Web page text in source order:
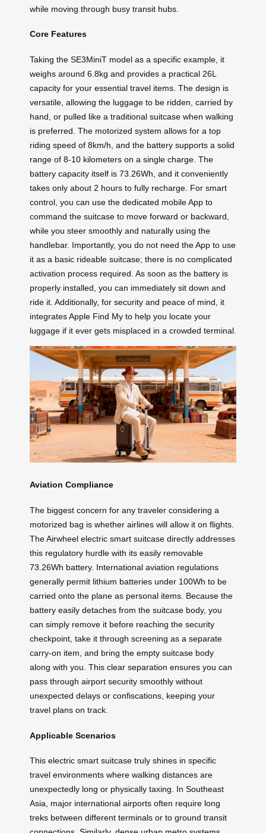
while moving through busy transit hubs.
Core Features
Taking the SE3MiniT model as a specific example, it
weighs around 6.8kg and provides a practical 26L
capacity for your essential travel items. The design is
versatile, allowing the luggage to be ridden, carried by
hand, or pulled like a traditional suitcase when walking
is preferred. The motorized system allows for a top
riding speed of 8km/h, and the battery supports a solid
range of 8-10 kilometers on a single charge. The
battery capacity itself is 73.26Wh, and it conveniently
takes only about 2 hours to fully recharge. For smart
control, you can use the dedicated mobile App to
command the suitcase to move forward or backward,
while you steer smoothly and naturally using the
handlebar. Importantly, you do not need the App to use
it as a basic rideable suitcase; there is no complicated
activation process required. As soon as the battery is
properly installed, you can immediately sit down and
ride it. Additionally, for security and peace of mind, it
integrates Apple Find My to help you locate your
luggage if it ever gets misplaced in a crowded terminal.
Aviation Compliance
The biggest concern for any traveler considering a
motorized bag is whether airlines will allow it on flights.
The Airwheel electric smart suitcase directly addresses
this regulatory hurdle with its easily removable
73.26Wh battery. International aviation regulations
generally permit lithium batteries under 100Wh to be
carried onto the plane as personal items. Because the
battery easily detaches from the suitcase body, you
can simply remove it before reaching the security
checkpoint, take it through screening as a separate
carry-on item, and bring the empty suitcase body
along with you. This clear separation ensures you can
pass through airport security smoothly without
unexpected delays or confiscations, keeping your
travel plans on track.
Applicable Scenarios
This electric smart suitcase truly shines in specific
travel environments where walking distances are
unexpectedly long or physically taxing. In Southeast
Asia, major international airports often require long
treks between different terminals or to ground transit